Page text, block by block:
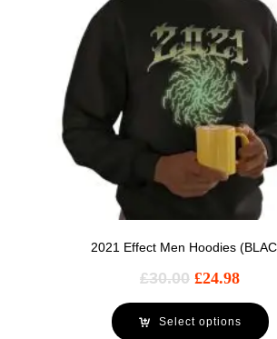
2021 Effect Men Hoodies
£30.00 £24.98
Select options